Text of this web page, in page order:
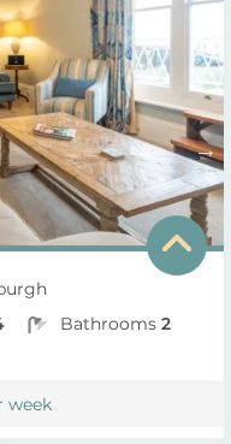
Bathrooms 2
week